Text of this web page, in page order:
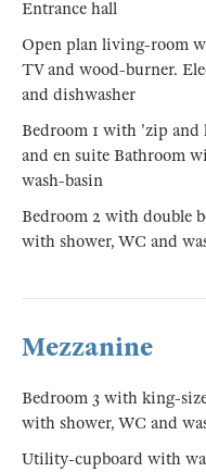
Entrance hall
Open plan living-room
TV and wood-burner.
and dishwasher
Bedroom 1 with 'zip
and en suite Bathroom
wash-basin
Bedroom 2 with double
with shower, WC and
Mezzanine
Bedroom 3 with king-
with shower, WC and
Utility-cupboard with